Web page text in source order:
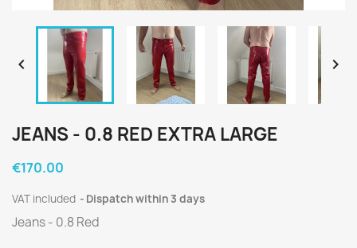
 
JEANS - 0.8 RED EXTRA LARGE
€170.00
VAT included Dispatch within 3 days
Jeans - 0.8 Red